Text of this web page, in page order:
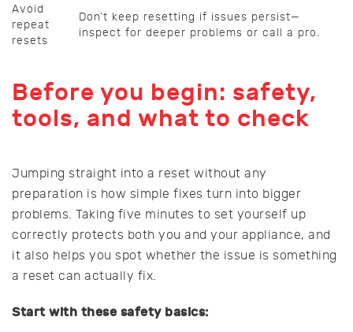
Avoid
repeat
resets
Don’t keep resetting if issues persist—
inspect for deeper problems or call a pro.
Before you begin: safety,
tools, and what to check
Jumping straight into a reset without any
preparation is how simple fixes turn into bigger
problems. Taking five minutes to set yourself up
correctly protects both you and your appliance, and
it also helps you spot whether the issue is something
a reset can actually fix.
Start with these safety basics: